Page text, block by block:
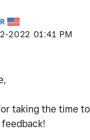
2022 01:41 PM
taking the time